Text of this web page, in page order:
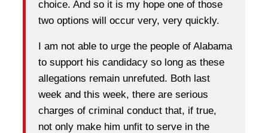
choice. And so it is my hope one of those
two options will occur very, very quickly.
I am not able to urge the people of Alabama
to support his candidacy so long as these
allegations remain unrefuted. Both last
week and this week, there are serious
charges of criminal conduct that, if true,
not only make him unfit to serve in the